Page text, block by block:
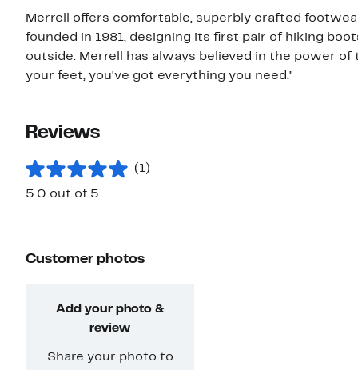
Merrell offers comfortable, superbly crafted
founded in 1981, designing its first pair of hiking
outside. Merrell has always believed in the power
your feet, you've got everything you need."
Reviews
(1)
5.0 out of 5
Customer photos
Add your photo &
review
Share your photo to